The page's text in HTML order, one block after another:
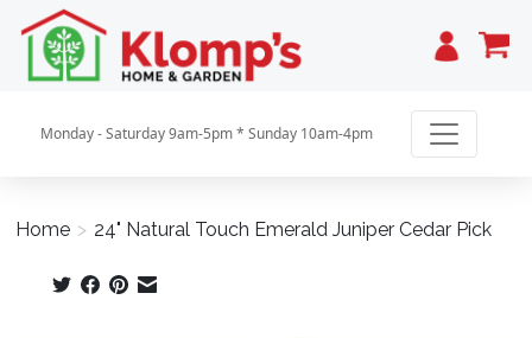
Cart
Monday - Saturday 9am-5pm * Sunday 10am-4pm
Home > 24" Natural Touch Emerald Juniper Cedar Pick